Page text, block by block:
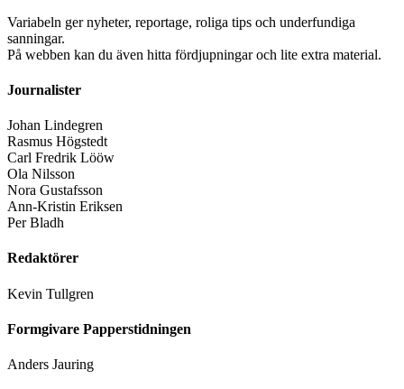
Variabeln ger nyheter, reportage, roliga tips och underfundiga
sanningar.
På webben kan du även hitta fördjupningar och lite extra material.
Journalister
Johan Lindegren
Rasmus Högstedt
Carl Fredrik Lööw
Ola Nilsson
Nora Gustafsson
Ann-Kristin Eriksen
Per Bladh
Redaktörer
Kevin Tullgren
Formgivare Papperstidningen
Anders Jauring